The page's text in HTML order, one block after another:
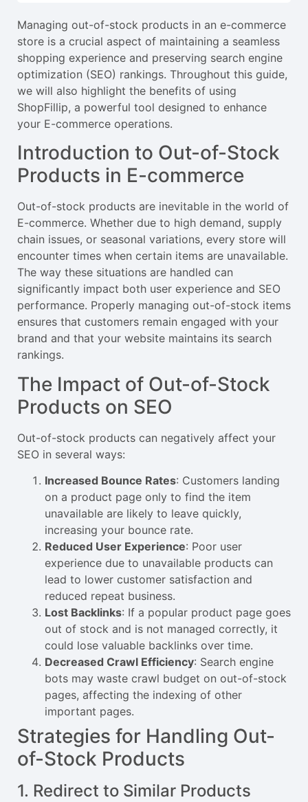
Managing out-of-stock products in an e-commerce
store is a crucial aspect of maintaining a seamless
shopping experience and preserving search engine
optimization (SEO) rankings. Throughout this guide,
we will also highlight the benefits of using
ShopFillip, a powerful tool designed to enhance
your E-commerce operations.
Introduction to Out-of-Stock
Products in E-commerce
Out-of-stock products are inevitable in the world of
E-commerce. Whether due to high demand, supply
chain issues, or seasonal variations, every store will
encounter times when certain items are unavailable.
The way these situations are handled can
significantly impact both user experience and SEO
performance. Properly managing out-of-stock items
ensures that customers remain engaged with your
brand and that your website maintains its search
rankings.
The Impact of Out-of-Stock
Products on SEO
Out-of-stock products can negatively affect your
SEO in several ways:
Increased Bounce Rates: Customers landing
on a product page only to find the item
unavailable are likely to leave quickly,
increasing your bounce rate.
Reduced User Experience: Poor user
experience due to unavailable products can
lead to lower customer satisfaction and
reduced repeat business.
Lost Backlinks: If a popular product page goes
out of stock and is not managed correctly, it
could lose valuable backlinks over time.
Decreased Crawl Efficiency: Search engine
bots may waste crawl budget on out-of-stock
pages, affecting the indexing of other
important pages.
Strategies for Handling Out-
of-Stock Products
1. Redirect to Similar Products